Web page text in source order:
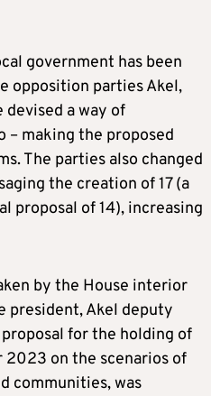
government has been
opposition parties Akel,
devised a way of
– making the proposed
The parties also changed
the creation of 17 (a
proposal of 14), increasing
by the House interior
president, Akel deputy
proposal for the holding of
2023 on the scenarios of
communities, was